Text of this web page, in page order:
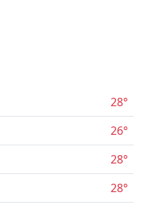
28°
26°
28°
28°